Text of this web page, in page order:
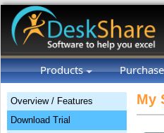
Products
Overview / Features
Download Trial
My